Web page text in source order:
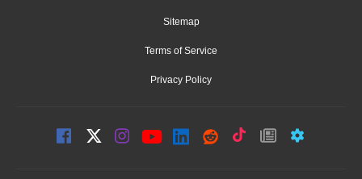
Sitemap
Terms of Service
Privacy Policy